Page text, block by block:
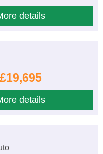
details
£19,695
details